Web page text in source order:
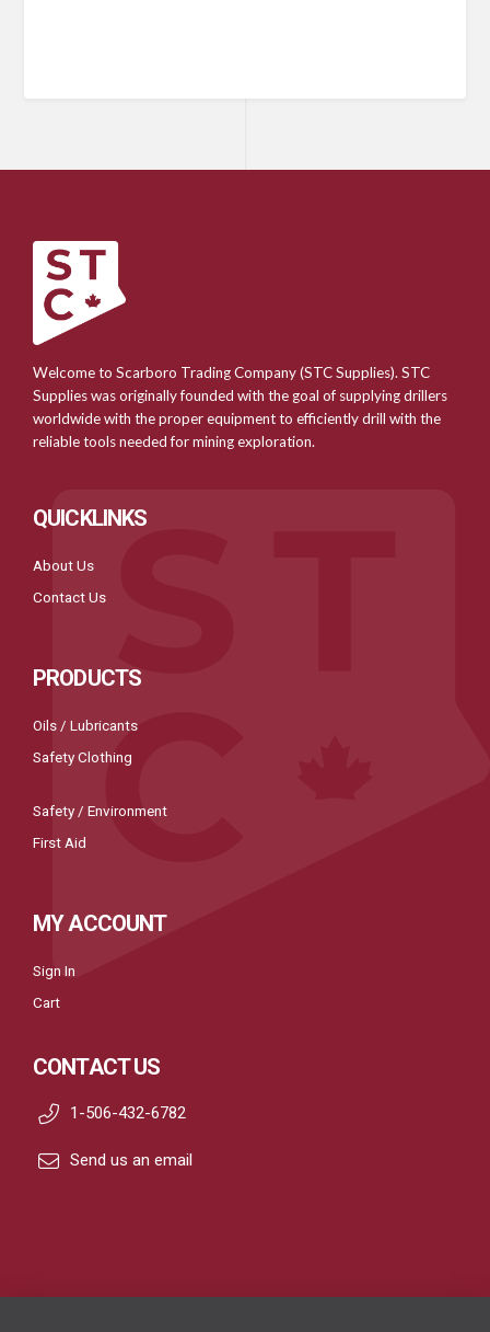
Welcome to Scarboro Trading Company (STC Supplies). STC
Supplies was originally founded with the goal of supplying drillers
worldwide with the proper equipment to efficiently drill with the
reliable tools needed for mining exploration.
QUICKLINKS
About Us
Contact Us
PRODUCTS
Oils / Lubricants
Safety Clothing
Safety / Environment
First Aid
MY ACCOUNT
Sign In
Cart
CONTACT US
1-506-432-6782
Send us an email